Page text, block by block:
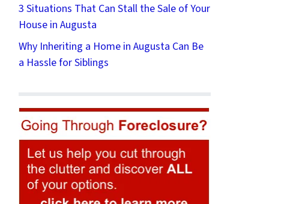
3 Situations That Can Stall the Sale of Your
House in Augusta
Why Inheriting a Home in Augusta Can Be
a Hassle for Siblings